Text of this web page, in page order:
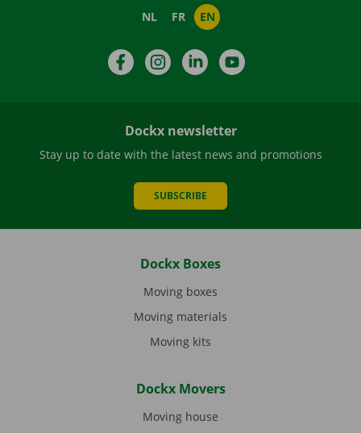
NL FR EN
FacebookInstagramLinkedIn
Dockx newsletter
Stay up to date with the latest news and promotions
SUBSCRIBE
Dockx Boxes
Moving boxes
Moving materials
Moving kits
Dockx Movers
Moving house